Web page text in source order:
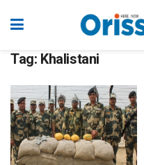
Tag: Khalistani